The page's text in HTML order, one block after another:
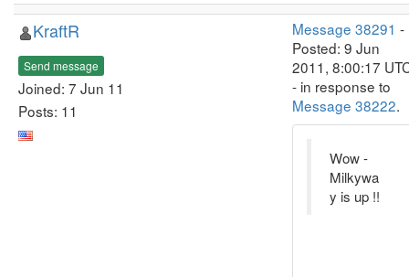
KraftR
Send message
Joined: 7 Jun 11
Posts: 11
Message 38291 -
Posted: 9 Jun
2011, 8:00:17
- in response to
Message 38222.
Wow -
Milkywa
y is up !!